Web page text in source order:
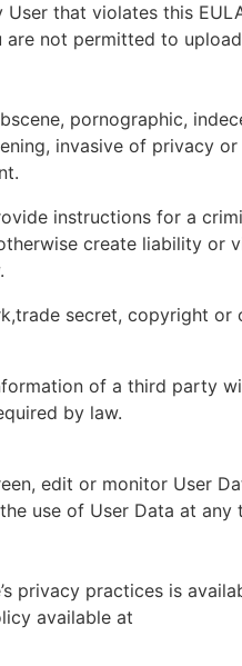
that violates this
not permitted to
pornographic,
invasive of privacy
instructions for a
create liability or
secret, copyright or
of a third party
by law.
edit or monitor User
use of User Data at any
privacy practices is
available at